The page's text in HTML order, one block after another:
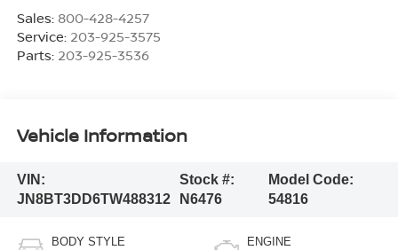
Sales: 800-428-4257
Service: 203-925-3575
Parts: 203-925-3536
Vehicle Information
VIN:
JN8BT3DD6TW488312
Stock #:
N6476
Model Code:
54816
BODY STYLE ENGINE